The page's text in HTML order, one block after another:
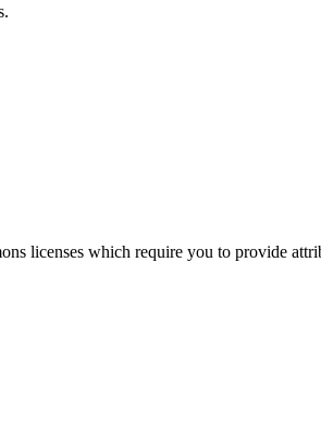
licenses which require you to provide